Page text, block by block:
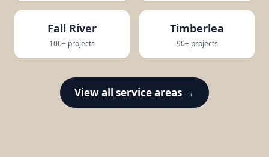
Fall River
100+ projects
Timberlea
90+ projects
View all service areas →